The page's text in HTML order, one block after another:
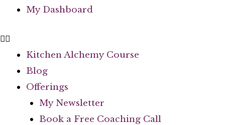
My Dashboard
Kitchen Alchemy Course
Blog
Offerings
My Newsletter
Book a Free Coaching Call